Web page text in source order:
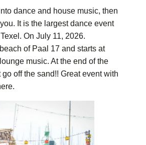
dance and house music, then
It is the largest dance event
On July 11, 2026.
of Paal 17 and starts at
music. At the end of the
off the sand!! Great event with